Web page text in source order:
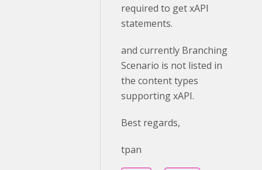
required to get xAPI
statements.
and currently Branching
Scenario is not listed in
the content types
supporting xAPI.
Best regards,
tpan